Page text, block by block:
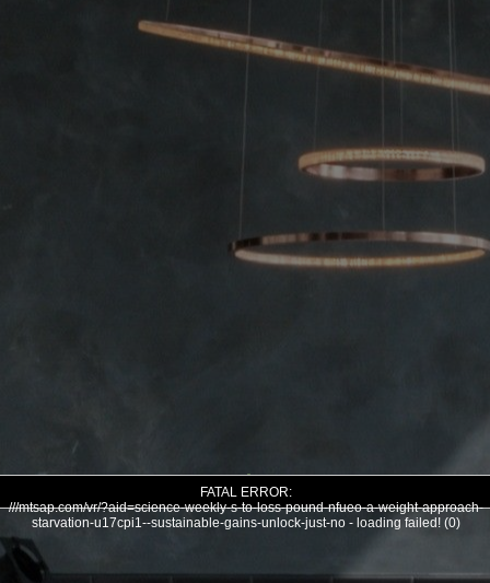
FATAL ERROR:
///mtsap.com/vr/?aid=science-weekly-s-to-loss-pound-nfueo-a-weight-approach-
starvation-u17cpi1--sustainable-gains-unlock-just-no - loading failed! (0)